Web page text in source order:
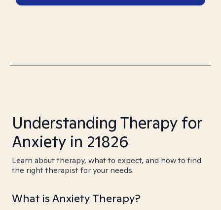
Understanding Therapy for
Anxiety in 21826
Learn about therapy, what to expect, and how to find
the right therapist for your needs.
What is Anxiety Therapy?